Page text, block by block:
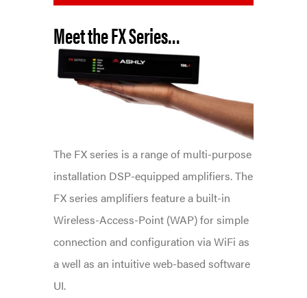
MeettheFX Series…
The FX series is a range of multi-purpose
installation DSP-equipped amplifiers. The
FX series amplifiers feature a built-in
Wireless-Access-Point (WAP) for simple
connection and configuration via WiFi as
a well as an intuitive web-based software
UI.